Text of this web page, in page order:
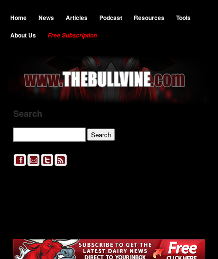
Home News Articles Podcast Resources
Tools
About Us
Free Subscription
Search